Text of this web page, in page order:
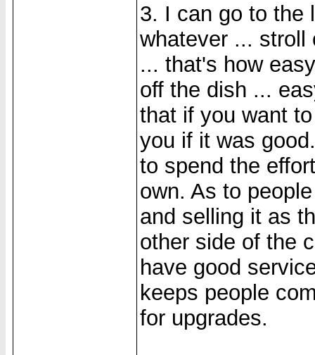
3. I can go to the
whatever ... stroll
... that's how
off the dish ...
that if you want
you if it was
to spend the
own. As to
and selling it as
other side of the
have good
keeps people
for upgrades.